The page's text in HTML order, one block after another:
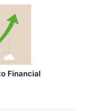
Financial